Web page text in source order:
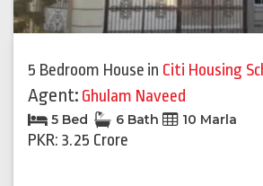
5 Bedroom House in Citi Housing
Agent: Ghulam Naveed
5 Bed 6 Bath 10 Marla
PKR: 3.25 Crore